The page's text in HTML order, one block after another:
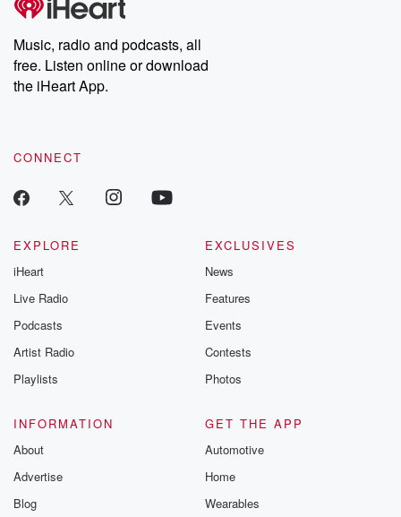
Music, radio and podcasts, all
free. Listen online or download
the iHeart App.
CONNECT
EXPLORE
iHeart
Live Radio
Podcasts
Artist Radio
Playlists
EXCLUSIVES
News
Features
Events
Contests
Photos
INFORMATION
About
Advertise
Blog
GET THE APP
Automotive
Home
Wearables